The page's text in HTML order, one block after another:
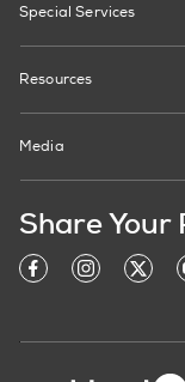
Special Services
Resources
Media
Share Your